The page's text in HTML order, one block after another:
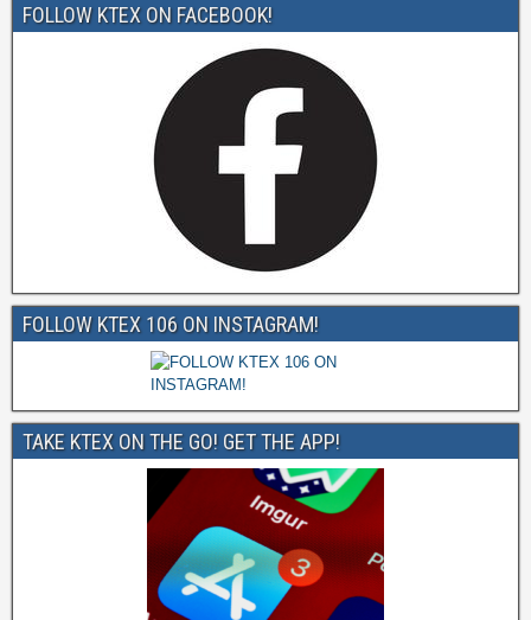
FOLLOW KTEX ON FACEBOOK!
FOLLOW KTEX 106 ON INSTAGRAM!
TAKE KTEX ON THE GO! GET THE APP!